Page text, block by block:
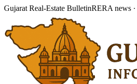
Gujarat Real-Estate BulletinRERA news ·